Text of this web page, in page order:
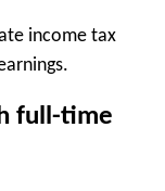
income tax
full-time